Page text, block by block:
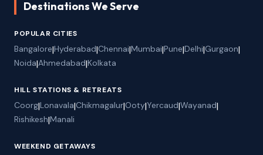
Destinations We Serve
POPULAR CITIES
Bangalore|Hyderabad|Chennai|Mumbai|Pune|Delhi|Gurgaon|
Noida|Ahmedabad|Kolkata
HILL STATIONS & RETREATS
Coorg|Lonavala|Chikmagalur|Ooty|Yercaud|Wayanad|
Rishikesh|Manali
WEEKEND GETAWAYS